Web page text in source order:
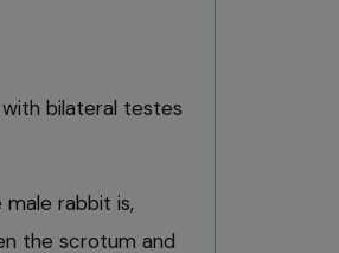
bilateral testes
male rabbit is,
the scrotum and